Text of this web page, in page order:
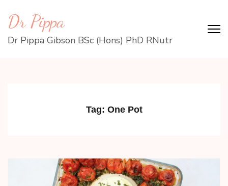
content
Dr Pippa
Dr Pippa Gibson BSc (Hons) PhD RNutr
Tag: One Pot